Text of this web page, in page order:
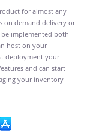
for almost any
on demand delivery or
be implemented both
host on your
deployment your
and can start
your inventory